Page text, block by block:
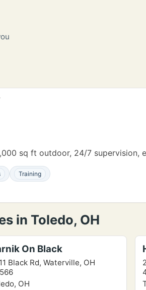
sq ft outdoor, 24/7 supervision,
Training
in Toledo, OH
On Black
Black Rd, Waterville, OH
OH